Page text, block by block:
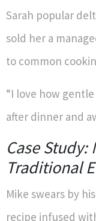
Sarah popular
sold her a
to common
“I love how
after dinner and
Case
Traditional
Mike swears by
recipe infused